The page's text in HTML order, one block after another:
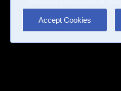
Accept Cookies